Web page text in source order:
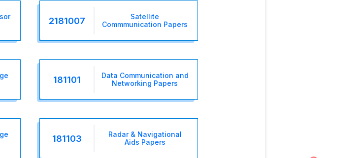
2181007
Satellite
Commmunication Papers
181101
Data Communication and
Networking Papers
181103
Radar & Navigational
Aids Papers